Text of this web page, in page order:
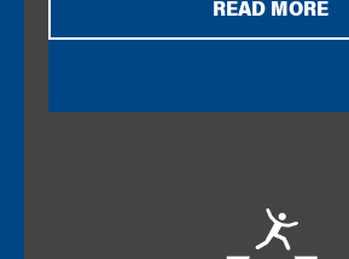
READ MORE